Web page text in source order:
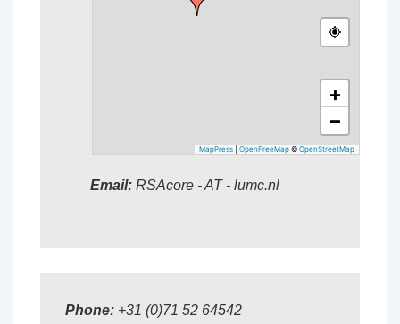
+
−
MapPress OpenFreeMap © OpenStreetMap
Email: RSAcore - AT - lumc.nl
Phone: +31 (0)71 52 64542